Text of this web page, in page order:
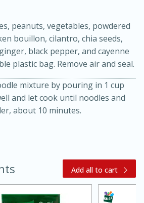
30 minutes
peanuts, vegetables, powdered
bouillon, cilantro, chia seeds,
black pepper, and cayenne
plastic bag. Remove air and seal.
mixture by pouring in 1 cup
and let cook until noodles and
about 10 minutes.
Add all to cart